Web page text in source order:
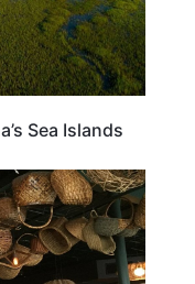
Sea Islands
SOUTH CAROLINA